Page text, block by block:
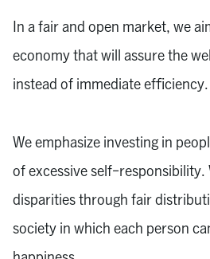
In a fair and open market, we
economy that will assure the
instead of immediate efficiency.
We emphasize investing in
of excessive self-responsibility.
disparities through fair
society in which each person